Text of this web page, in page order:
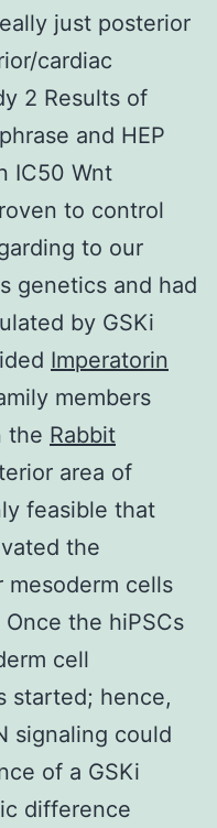
just posterior
cardiac
2 Results of
and HEP
IC50 Wnt
to control
to our
genetics and had
by GSKi
Imperatorin
members
the Rabbit
area of
feasible that
the
cells
the hiPSCs
cell
started; hence,
signaling could
of a GSKi
difference